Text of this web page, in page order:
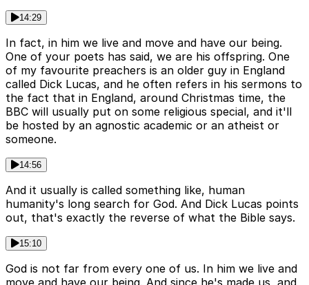
14:29
In fact, in him we live and move and have our being.
One of your poets has said, we are his offspring. One
of my favourite preachers is an older guy in England
called Dick Lucas, and he often refers in his sermons to
the fact that in England, around Christmas time, the
BBC will usually put on some religious special, and it'll
be hosted by an agnostic academic or an atheist or
someone.
14:56
And it usually is called something like, human
humanity's long search for God. And Dick Lucas points
out, that's exactly the reverse of what the Bible says.
15:10
God is not far from every one of us. In him we live and